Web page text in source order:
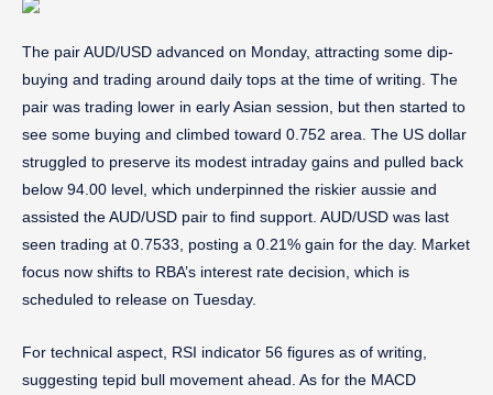
The pair AUD/USD advanced on Monday, attracting some dip-
buying and trading around daily tops at the time of writing. The
pair was trading lower in early Asian session, but then started to
see some buying and climbed toward 0.752 area. The US dollar
struggled to preserve its modest intraday gains and pulled back
below 94.00 level, which underpinned the riskier aussie and
assisted the AUD/USD pair to find support. AUD/USD was last
seen trading at 0.7533, posting a 0.21% gain for the day. Market
focus now shifts to RBA’s interest rate decision, which is
scheduled to release on Tuesday.
For technical aspect, RSI indicator 56 figures as of writing,
suggesting tepid bull movement ahead. As for the MACD